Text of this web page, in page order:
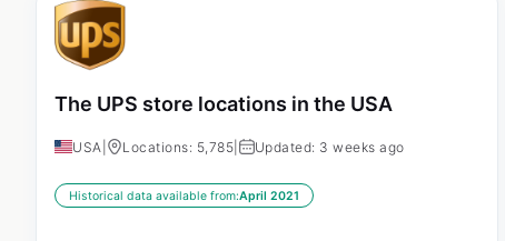
The UPS store locations in the USA
USA Locations: 5,785 Updated: 3 weeks ago
Historical data available from:April 2021